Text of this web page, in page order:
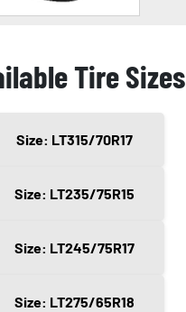
Tire Sizes
Size: LT315/70R17
Size: LT235/75R15
Size: LT245/75R17
Size: LT275/65R18